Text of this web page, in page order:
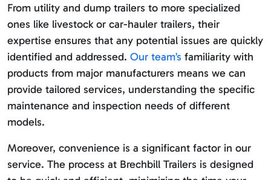
From utility and dump trailers to more specialized
ones like livestock or car-hauler trailers, their
expertise ensures that any potential issues are quickly
identified and addressed. Our team’s familiarity with
products from major manufacturers means we can
provide tailored services, understanding the specific
maintenance and inspection needs of different
models.
Moreover, convenience is a significant factor in our
service. The process at Brechbill Trailers is designed